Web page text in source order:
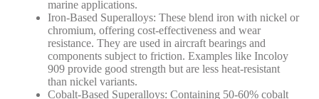
marine applications.
Iron-Based Superalloys: These blend iron with nickel or
chromium, offering cost-effectiveness and wear
resistance. They are used in aircraft bearings and
components subject to friction. Examples like Incoloy
909 provide good strength but are less heat-resistant
than nickel variants.
Cobalt-Based Superalloys: Containing 50-60% cobalt